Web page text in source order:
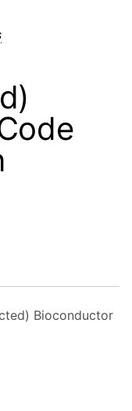
Bioconductor